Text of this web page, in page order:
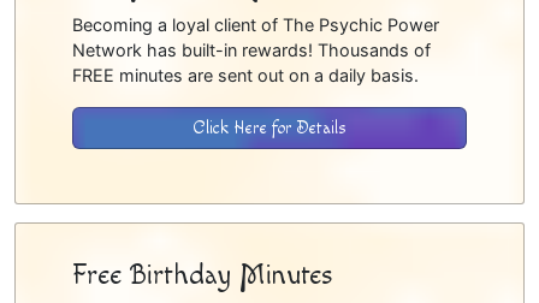
Becoming a loyal client of The Psychic Power
Network has built-in rewards! Thousands of
FREE minutes are sent out on a daily basis.
Click Here for Details
Free Birthday Minutes